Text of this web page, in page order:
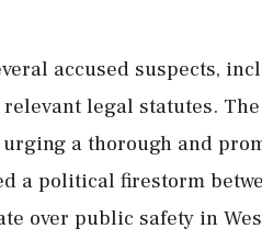
accused suspects,
legal statutes.
a thorough and
a political firestorm
over public safety in